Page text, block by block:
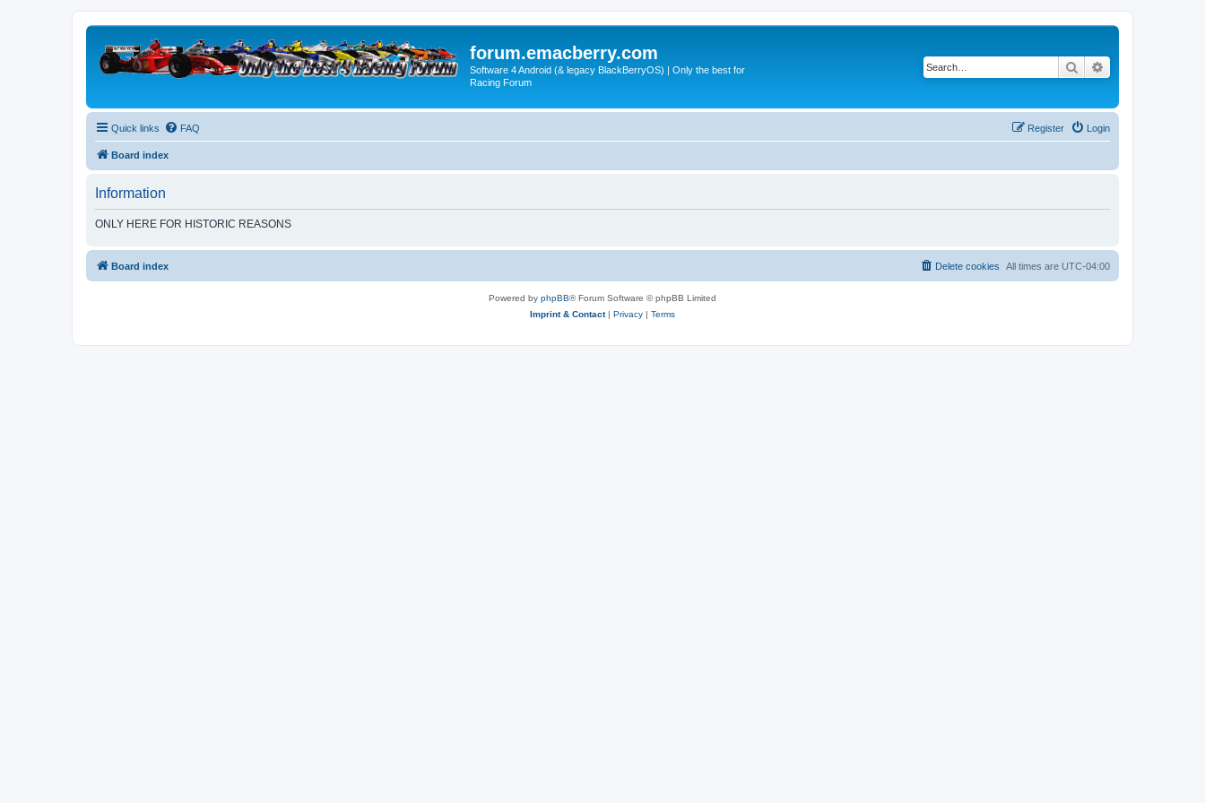
forum.emacberry.com
Software 4 Android (& legacy BlackBerryOS) | Only the best for
Racing Forum
Search
Quick links FAQ Login
Register
Board index
Information
ONLY HERE FOR HISTORIC REASONS
Board index All times are UTC-04:00
Delete cookies
Powered by phpBB® Forum Software © phpBB Limited
Imprint & Contact| Privacy | Terms